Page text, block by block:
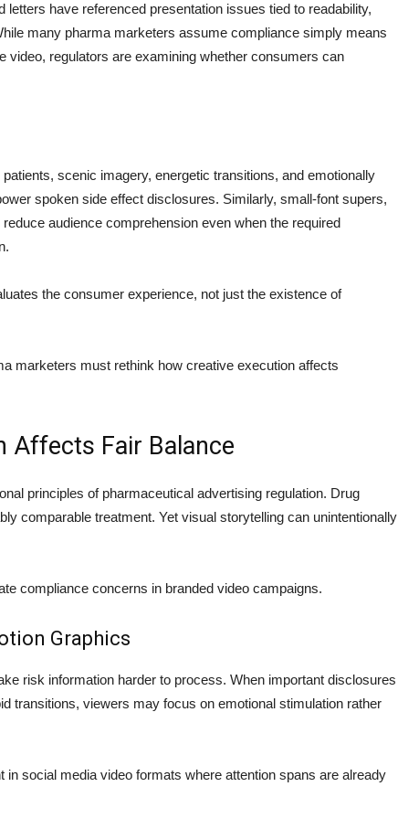
letters have referenced presentation issues tied to readability,
many pharma marketers assume compliance simply means
video, regulators are examining whether consumers can
scenic imagery, energetic transitions, and emotionally
spoken side effect disclosures. Similarly, small-font supers,
audience comprehension even when the required
the consumer experience, not just the existence of
marketers must rethink how creative execution affects
Affects Fair Balance
principles of pharmaceutical advertising regulation. Drug
comparable treatment. Yet visual storytelling can unintentionally
compliance concerns in branded video campaigns.
Graphics
risk information harder to process. When important disclosures
transitions, viewers may focus on emotional stimulation rather
social media video formats where attention spans are already